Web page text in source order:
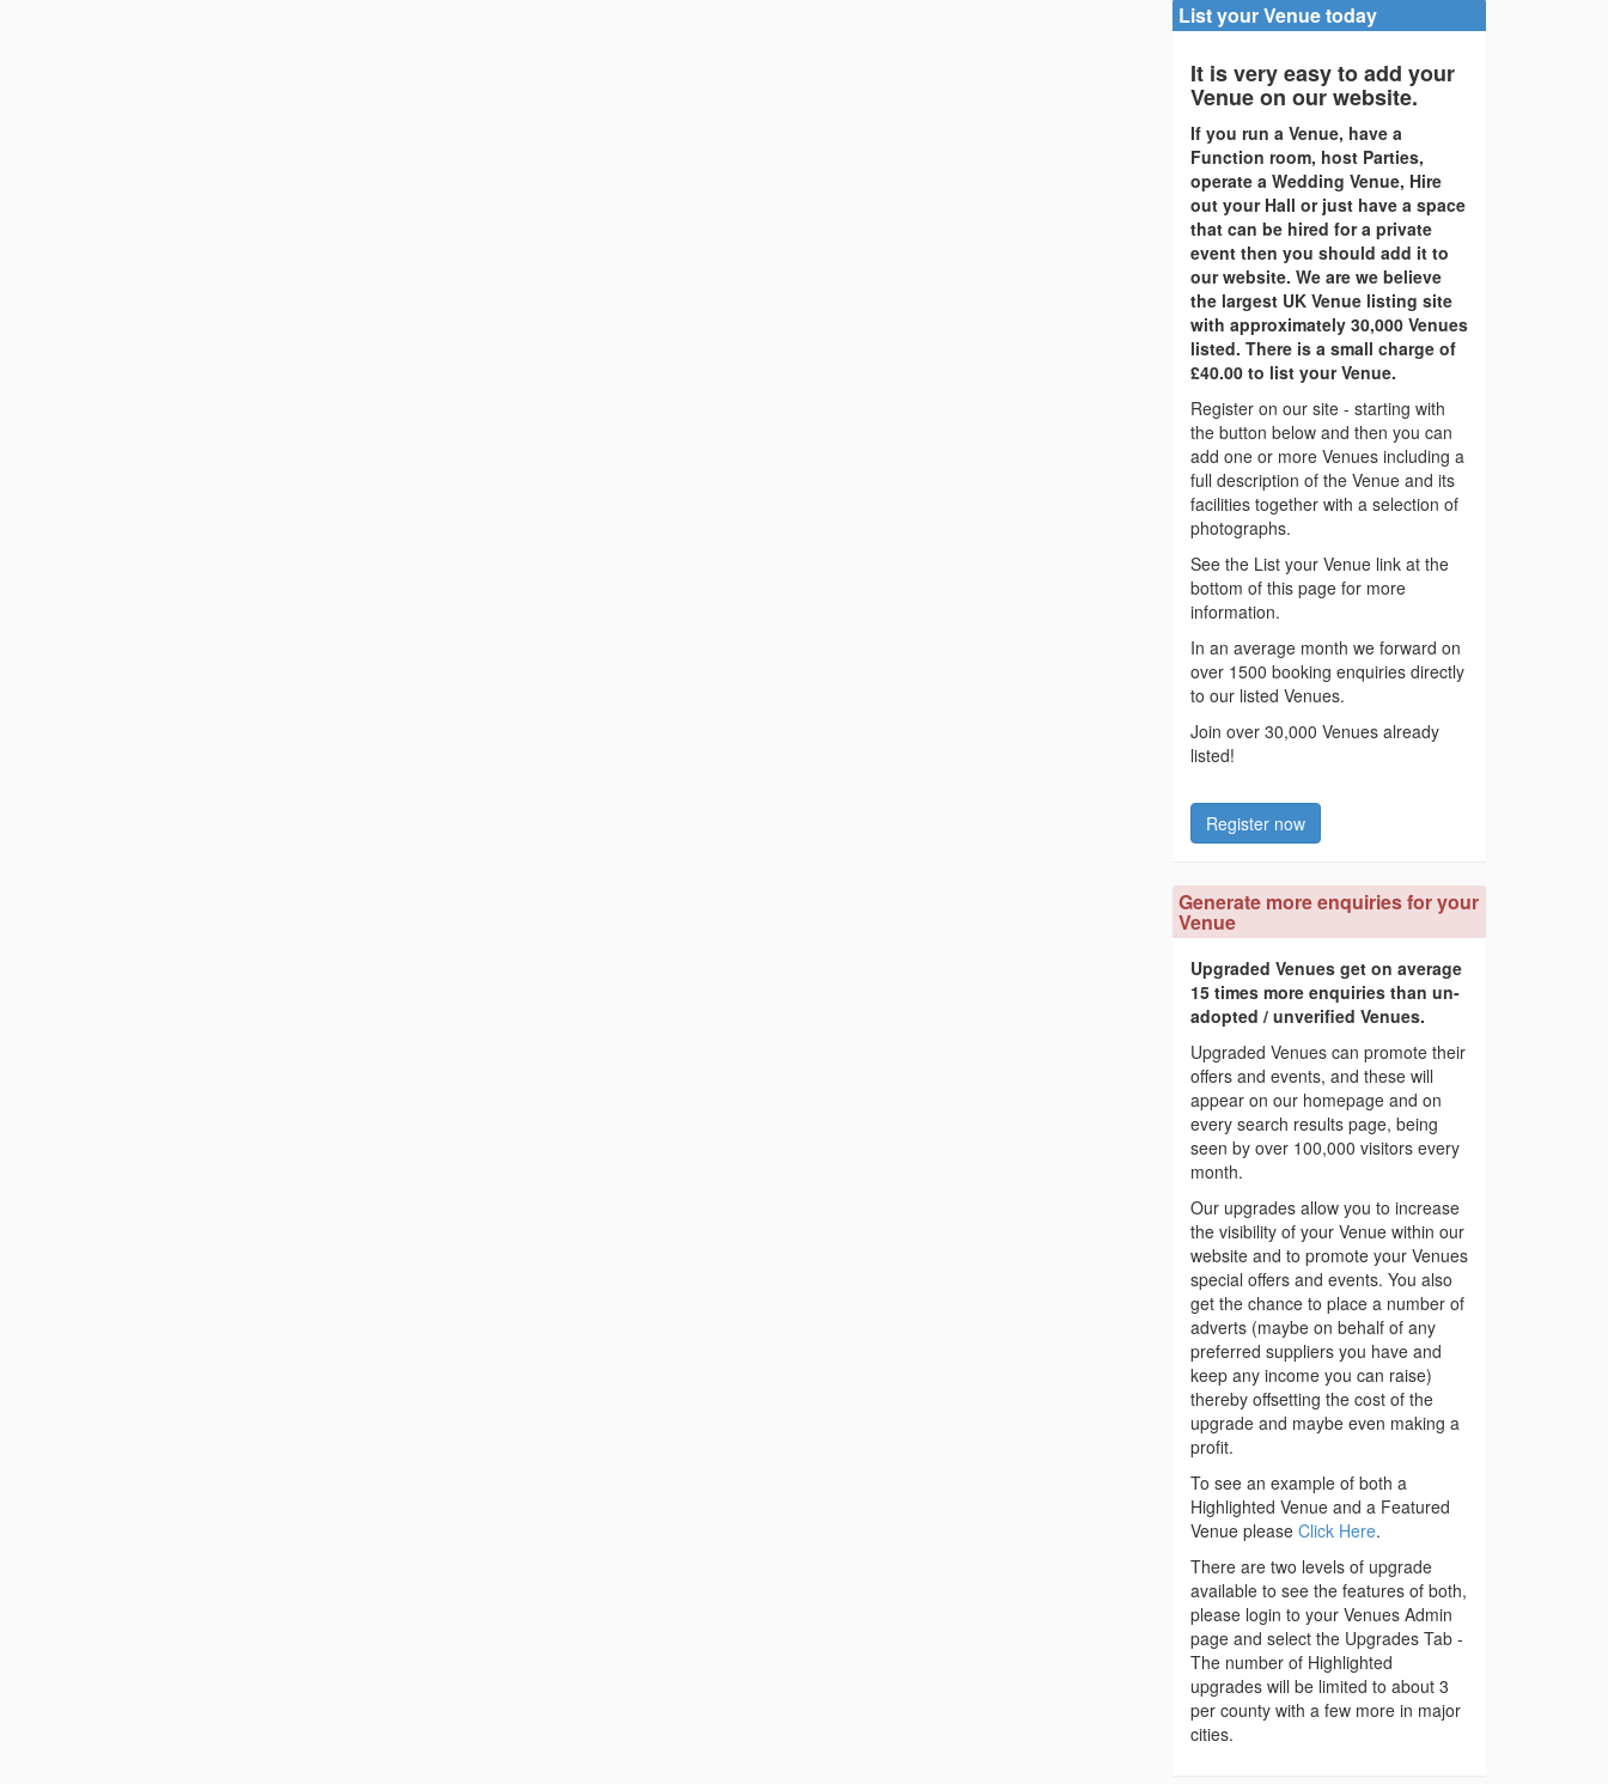
List your Venue today
It is very easy to add your
Venue on our website.
If you run a Venue, have a
Function room, host Parties,
operate a Wedding Venue, Hire
out your Hall or just have a space
that can be hired for a private
event then you should add it to
our website. We are we believe
the largest UK Venue listing site
with approximately 30,000 Venues
listed. There is a small charge of
£40.00 to list your Venue.
Register on our site - starting with
the button below and then you can
add one or more Venues including a
full description of the Venue and its
facilities together with a selection of
photographs.
See the List your Venue link at the
bottom of this page for more
information.
In an average month we forward on
over 1500 booking enquiries directly
to our listed Venues.
Join over 30,000 Venues already
listed!
Register now
Generate more enquiries for your
Venue
Upgraded Venues get on average
15 times more enquiries than un-
adopted / unverified Venues.
Upgraded Venues can promote their
offers and events, and these will
appear on our homepage and on
every search results page, being
seen by over 100,000 visitors every
month.
Our upgrades allow you to increase
the visibility of your Venue within our
website and to promote your Venues
special offers and events. You also
get the chance to place a number of
adverts (maybe on behalf of any
preferred suppliers you have and
keep any income you can raise)
thereby offsetting the cost of the
upgrade and maybe even making a
profit.
To see an example of both a
Highlighted Venue and a Featured
Venue please Click Here.
There are two levels of upgrade
available to see the features of both,
please login to your Venues Admin
page and select the Upgrades Tab -
The number of Highlighted
upgrades will be limited to about 3
per county with a few more in major
cities.